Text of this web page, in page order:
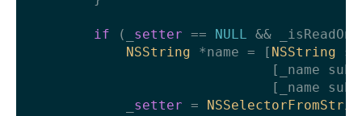
if (_ setter == NULL
&&
NSString *name = [ NSString
[_name
[_name
setter =